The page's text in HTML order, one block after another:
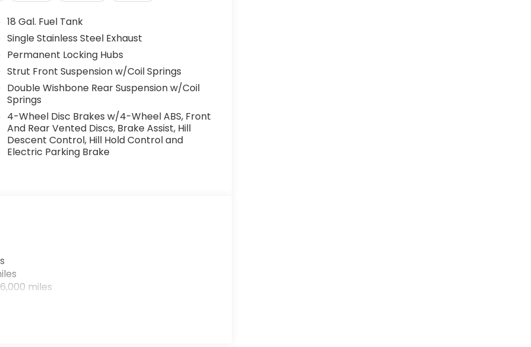
18 Gal. Fuel Tank
Single Stainless Steel Exhaust
Permanent Locking Hubs
Strut Front Suspension w/Coil Springs
Double Wishbone Rear Suspension w/Coil
Springs
4-Wheel Disc Brakes w/4-Wheel ABS, Front
And Rear Vented Discs, Brake Assist, Hill
Descent Control, Hill Hold Control and
Electric Parking Brake
miles